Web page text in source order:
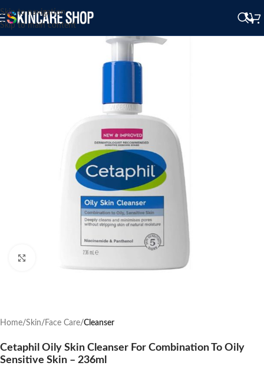
Skip to navigation
Skip to main content
Home Skin Face Care Cleanser
Cetaphil Oily Skin Cleanser For Combination To Oily
Sensitive Skin – 236ml